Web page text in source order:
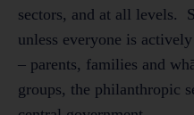
sectors, and at all levels.
unless everyone is
– parents, families and
groups, the philanthropic